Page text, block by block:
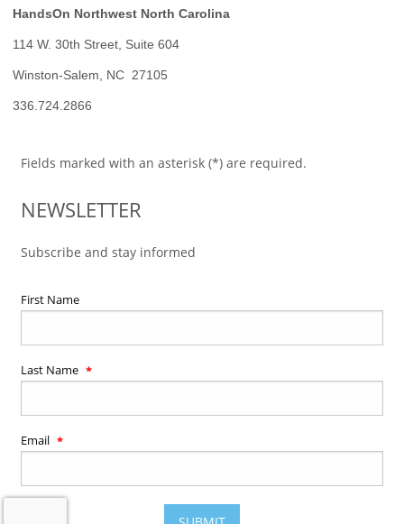
HandsOn Northwest North Carolina
114 W. 30th Street, Suite 604
Winston-Salem, NC 27105
336.724.2866
Fields marked with an asterisk (*) are required.
NEWSLETTER
Subscribe and stay informed
First Name
Last Name
Email